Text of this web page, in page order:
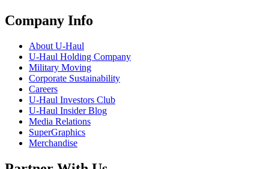
Company Info
About U-Haul
U-Haul Holding Company
Military Moving
Corporate Sustainability
Careers
U-Haul Investors Club
U-Haul Insider Blog
Media Relations
SuperGraphics
Merchandise